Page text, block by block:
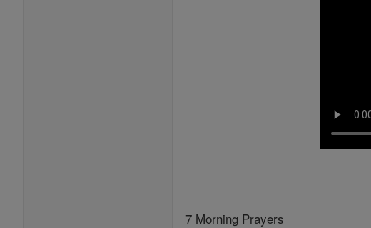
7 Morning Prayers